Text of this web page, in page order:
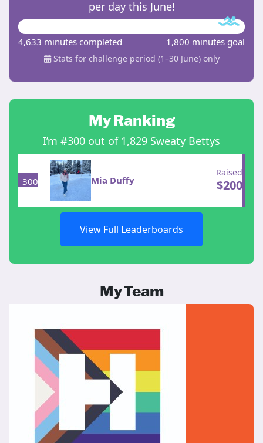
per day this June!
4,633 minutes completed 1,800 minutes goal
Stats for challenge period (1–30 June) only
My Ranking
I’m #300 out of 1,829 Sweaty Bettys
300 Mia Duffy
Raised
$200
View Full Leaderboards
My Team